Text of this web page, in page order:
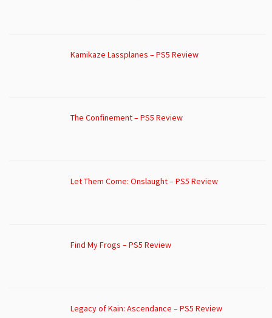
Kamikaze Lassplanes – PS5 Review
The Confinement – PS5 Review
Let Them Come: Onslaught – PS5 Review
Find My Frogs – PS5 Review
Legacy of Kain: Ascendance – PS5 Review